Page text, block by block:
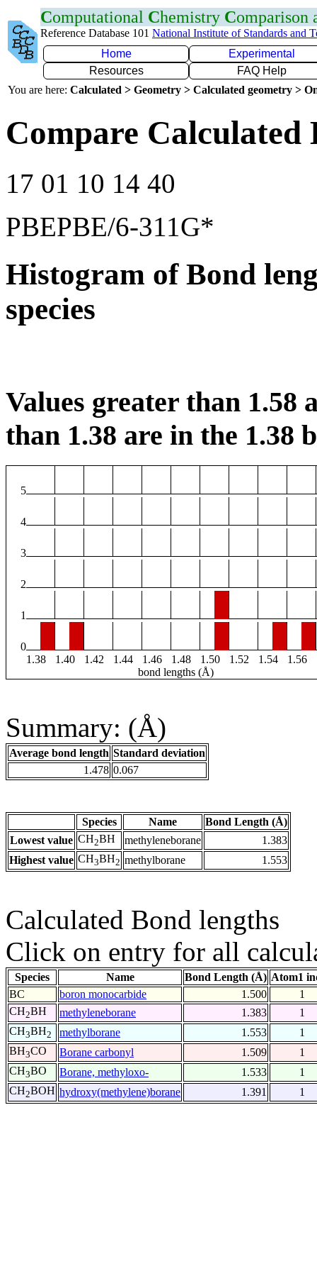
Computational Chemistry Comparison
Reference Database 101 National Institute of Standards and
Home
Experimental
Resources
FAQ Help
You are here: Calculated > Geometry > Calculated geometry >
Compare Calculated
17 01 10 14 40
PBEPBE/6-311G*
Histogram of Bond
species
Values greater than 1.58
than 1.38 are in the 1.38
5
4
3
2
1
0
1.38
1.40 1.42 1.44 1.46 1.48 1.50 1.52 1.54 1.56
bond lengths (Å)
Summary: (Å)
Average bond length Standard deviation
1.478 0.067
Species Name
Bond Length (Å)
Lowest value CH2BH methyleneborane
1.383
Highest value CH3BH2 methylborane 1.553
Calculated Bond lengths
Click on entry for all
Species Name Bond Length (Å) Atom1
BC
boron monocarbide 1.500
1
CH2BH methyleneborane 1.383
1
CH3BH2 methylborane 1.553
1
BH3CO Borane carbonyl 1.509
1
CH3BO Borane, methyloxo- 1.533
1
CH2BOH hydroxy(methylene)borane 1.391 1